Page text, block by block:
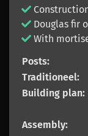
Douglas fir
With
Posts:
Traditioneel:
Building plan:
Assembly: